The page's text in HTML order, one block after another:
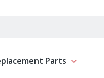
Parts Show